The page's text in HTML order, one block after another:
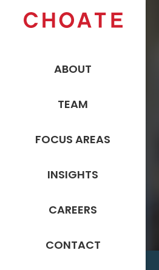
ABOUT
TEAM
FOCUS AREAS
INSIGHTS
CAREERS
CONTACT